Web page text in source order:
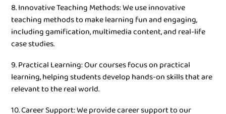
8. Innovative Teaching Methods: We use innovative
teaching methods to make learning fun and engaging,
including gamification, multimedia content, and real-life
case studies.
9. Practical Learning: Our courses focus on practical
learning, helping students develop hands-on skills that are
relevant to the real world.
10. Career Support: We provide career support to our